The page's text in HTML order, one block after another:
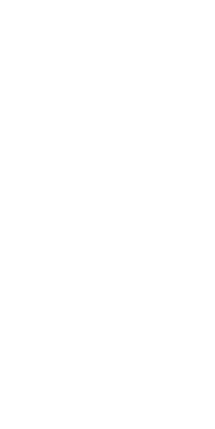
and again... until you get it right. A
Freestyle football world champion
follow your dream.
they have received awards in the
festival. They have performed in